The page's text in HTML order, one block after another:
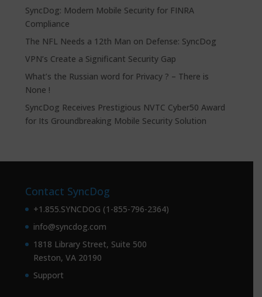
SyncDog: Modern Mobile Security for FINRA
Compliance
The NFL Needs a 12th Man on Defense: SyncDog
VPN’s Create a Significant Security Gap
What’s the Russian word for Privacy ? – There is
None !
SyncDog Receives Prestigious NVTC Cyber50 Award
for Its Groundbreaking Mobile Security Solution
Contact SyncDog
+1.855.SYNCDOG (1-855-796-2364)
info@syncdog.com
1818 Library Street, Suite 500
Reston, VA 20190
Support